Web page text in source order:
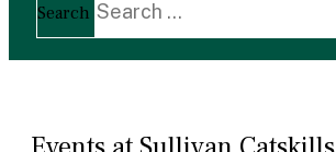
Search